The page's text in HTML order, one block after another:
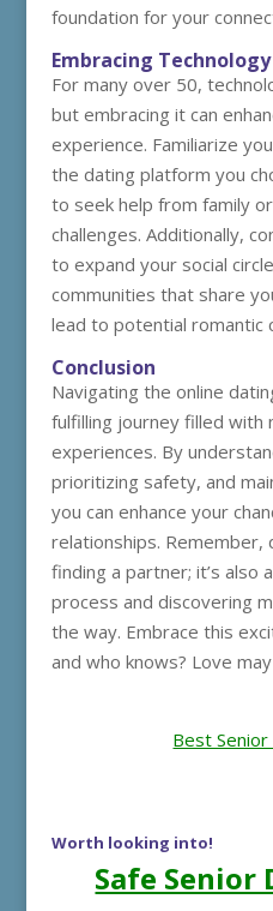
foundation for your
Embracing Technology
For many over 50,
but embracing it can
experience. Familiarize
the dating platform you
to seek help from family
challenges. Additionally,
to expand your social
communities that share
lead to potential romantic
Conclusion
Navigating the online
fulfilling journey filled with
experiences. By
prioritizing safety, and
you can enhance your
relationships.
finding a partner; it’s also
process and discovering
the way. Embrace this
and who knows? Love
Best
Worth looking into!
Safe Senior